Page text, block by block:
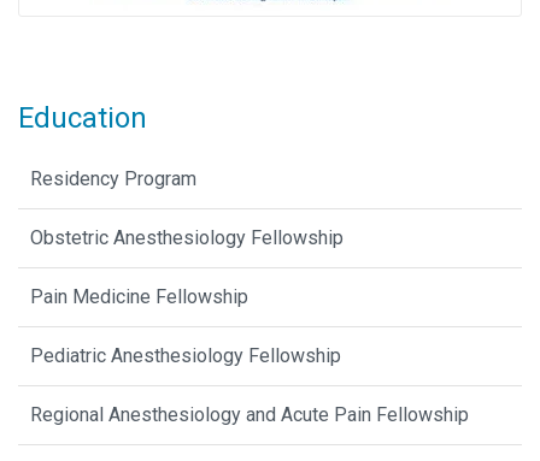
Education
Residency Program
Obstetric Anesthesiology Fellowship
Pain Medicine Fellowship
Pediatric Anesthesiology Fellowship
Regional Anesthesiology and Acute Pain Fellowship